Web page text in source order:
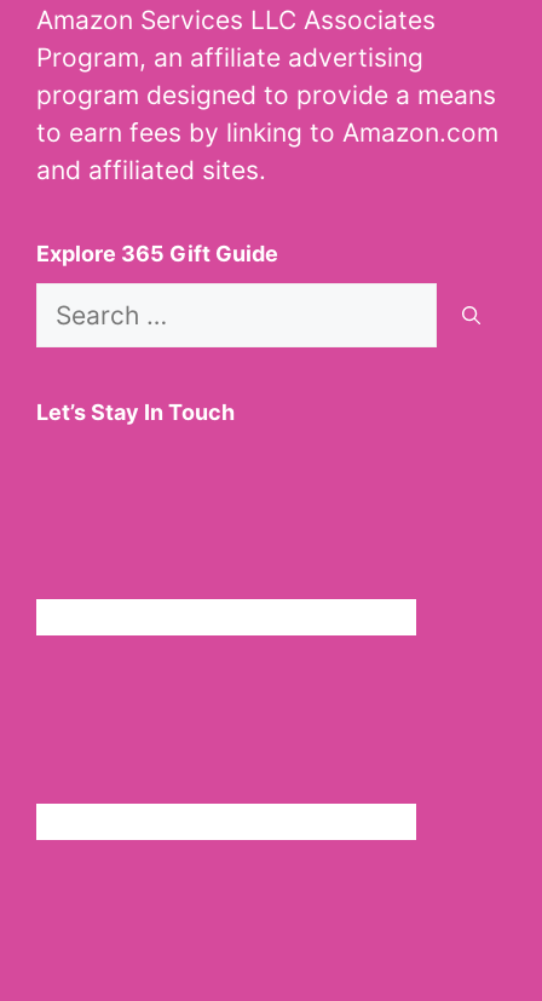
Amazon Services LLC Associates
Program, an affiliate advertising
program designed to provide a means
to earn fees by linking to Amazon.com
and affiliated sites.
Explore 365 Gift Guide
Search
Let’s Stay In Touch